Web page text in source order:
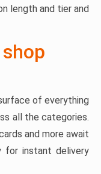
length and tier and
shop
of everything
all the categories.
and more await
for instant delivery